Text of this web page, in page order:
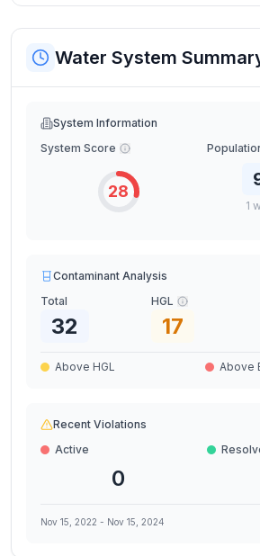
Water System
System Information
System Score
28
1
Contaminant Analysis
Total
32
HGL
17
Above HGL Above
Recent Violations
Active
0
Nov 15, 2022 - Nov 15, 2024